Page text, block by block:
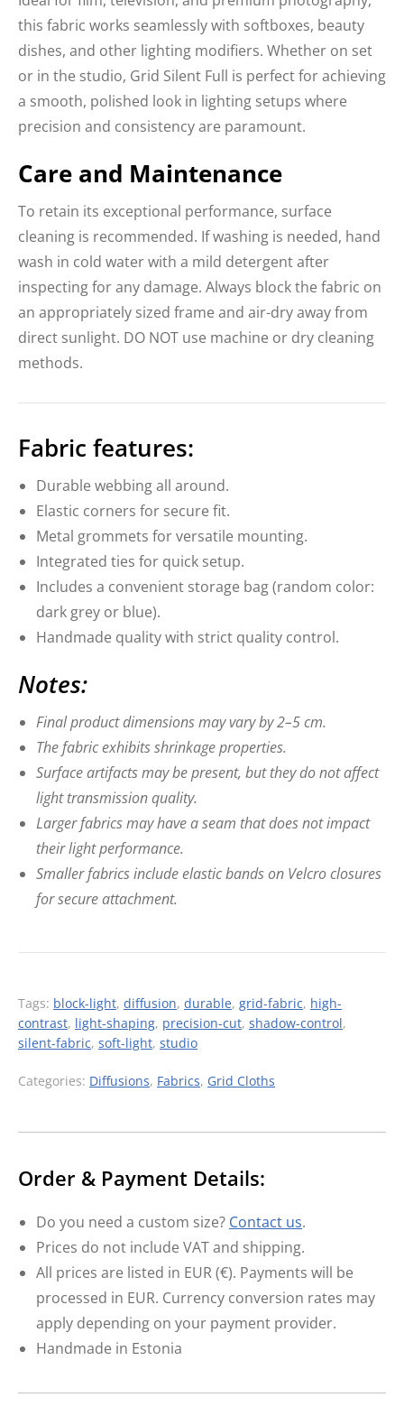
this fabric works seamlessly with softboxes, beauty
dishes, and other lighting modifiers. Whether on set
or in the studio, Grid Silent Full is perfect for achieving
a smooth, polished look in lighting setups where
precision and consistency are paramount.
Care and Maintenance
To retain its exceptional performance, surface
cleaning is recommended. If washing is needed, hand
wash in cold water with a mild detergent after
inspecting for any damage. Always block the fabric on
an appropriately sized frame and air-dry away from
direct sunlight. DO NOT use machine or dry cleaning
methods.
Fabric features:
Durable webbing all around.
Elastic corners for secure fit.
Metal grommets for versatile mounting.
Integrated ties for quick setup.
Includes a convenient storage bag (random color:
dark grey or blue).
Handmade quality with strict quality control.
Notes:
Final product dimensions may vary by 2–5 cm.
The fabric exhibits shrinkage properties.
Surface artifacts may be present, but they do not affect
light transmission quality.
Larger fabrics may have a seam that does not impact
their light performance.
Smaller fabrics include elastic bands on Velcro closures
for secure attachment.
Tags: block-light, diffusion, durable, grid-fabric, high-
contrast, light-shaping, precision-cut, shadow-control,
silent-fabric, soft-light, studio
Categories: Diffusions, Fabrics, Grid Cloths
Order & Payment Details:
Do you need a custom size? Contact us.
Prices do not include VAT and shipping.
All prices are listed in EUR (€). Payments will be
processed in EUR. Currency conversion rates may
apply depending on your payment provider.
Handmade in Estonia